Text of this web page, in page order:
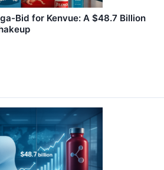
Bid for Kenvue: A $48.7 Billion